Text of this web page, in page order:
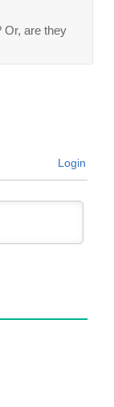
Or, are they
Login